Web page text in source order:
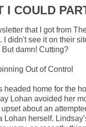
I COULD
that I got from
I didn't see it on their
damn! Cutting?
Out of Control
headed home for the
Lohan avoided her
about an
Lohan herself.